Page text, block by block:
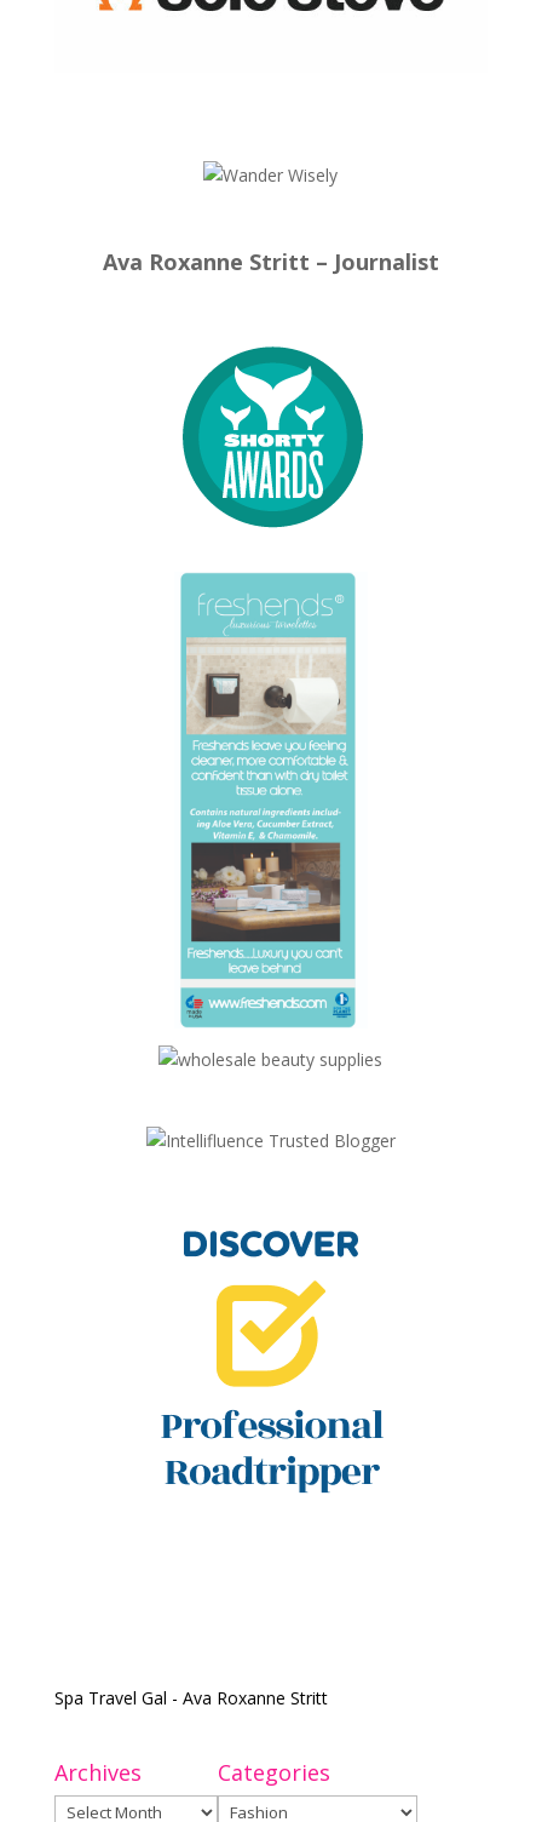
Ava Roxanne Stritt – Journalist
Spa Travel Gal - Ava Roxanne Stritt
Archives
Archives
Categories
Categories